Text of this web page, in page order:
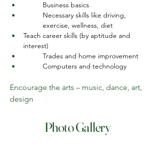
Business basics
Necessary skills like driving,
exercise, wellness, diet
Teach career skills (by aptitude and
interest)
Trades and home improvement
Computers and technology
Encourage the arts – music, dance, art,
design
Photo Gallery